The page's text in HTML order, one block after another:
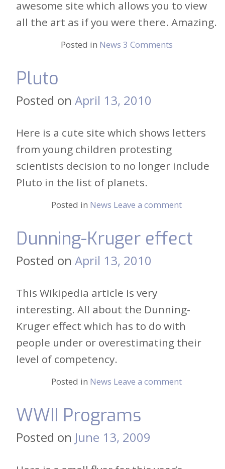
awesome site which allows you to view
all the art as if you were there. Amazing.
Posted in News 3 Comments
Pluto
Posted on April 13, 2010
Here is a cute site which shows letters
from young children protesting
scientists decision to no longer include
Pluto in the list of planets.
Posted in News Leave a comment
Dunning-Kruger effect
Posted on April 13, 2010
This Wikipedia article is very
interesting. All about the Dunning-
Kruger effect which has to do with
people under or overestimating their
level of competency.
Posted in News Leave a comment
WWII Programs
Posted on June 13, 2009